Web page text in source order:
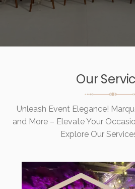
Our
Unleash Event Elegance!
and More – Elevate Your
Explore Our